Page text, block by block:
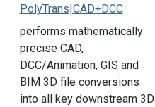
PolyTrans|CAD+DCC
performs mathematically
precise CAD,
DCC/Animation, GIS and
BIM 3D file conversions
into all key downstream 3D